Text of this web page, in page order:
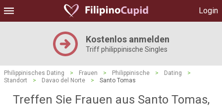
Login
Kostenlos anmelden
Triff philippinische Singles
Philippinisches Dating > Frauen > Philippinische > Dating
>
Standort
> Davao del Norte > Santo Tomas
Treffen Sie Frauen aus Santo Tomas,